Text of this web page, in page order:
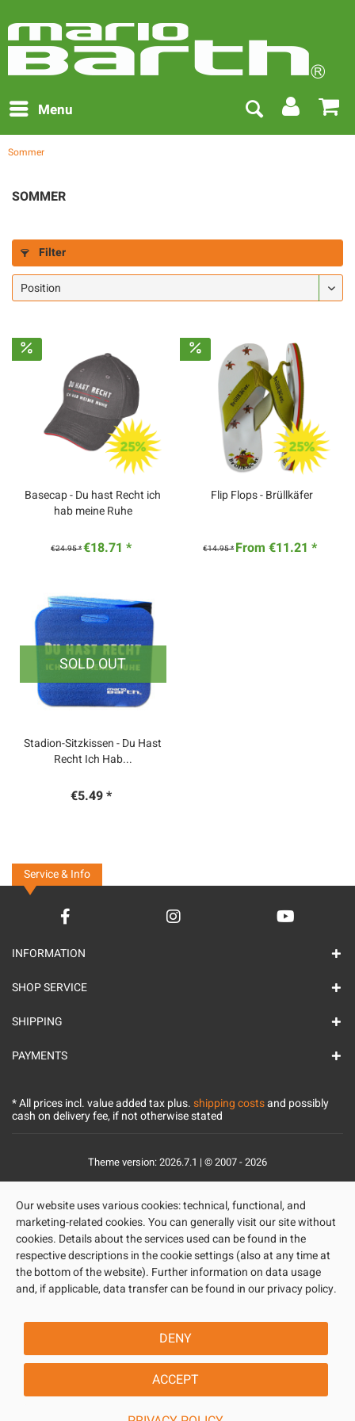
Menu
Sommer
SOMMER
Filter
Basecap - Du hast Recht ich
hab meine Ruhe
€24.95 *€18.71 *
Flip Flops - Brüllkäfer
€14.95 * From €11.21 *
SOLD OUT
Stadion-Sitzkissen - Du Hast
Recht Ich Hab...
€5.49 *
Service & Info
INFORMATION
SHOP SERVICE
SHIPPING
PAYMENTS
* All prices incl. value added tax plus.shipping costsand possibly
cash on delivery fee, if not otherwise stated
Theme version: 2026.7.1 | © 2007 - 2026
Our website uses various cookies: technical, functional, and
marketing-related cookies. You can generally visit our site without
cookies. Details about the services used can be found in the
respective descriptions in the cookie settings (also at any time at
the bottom of the website). Further information on data usage
and, if applicable, data transfer can be found in our privacy policy.
DENY
ACCEPT